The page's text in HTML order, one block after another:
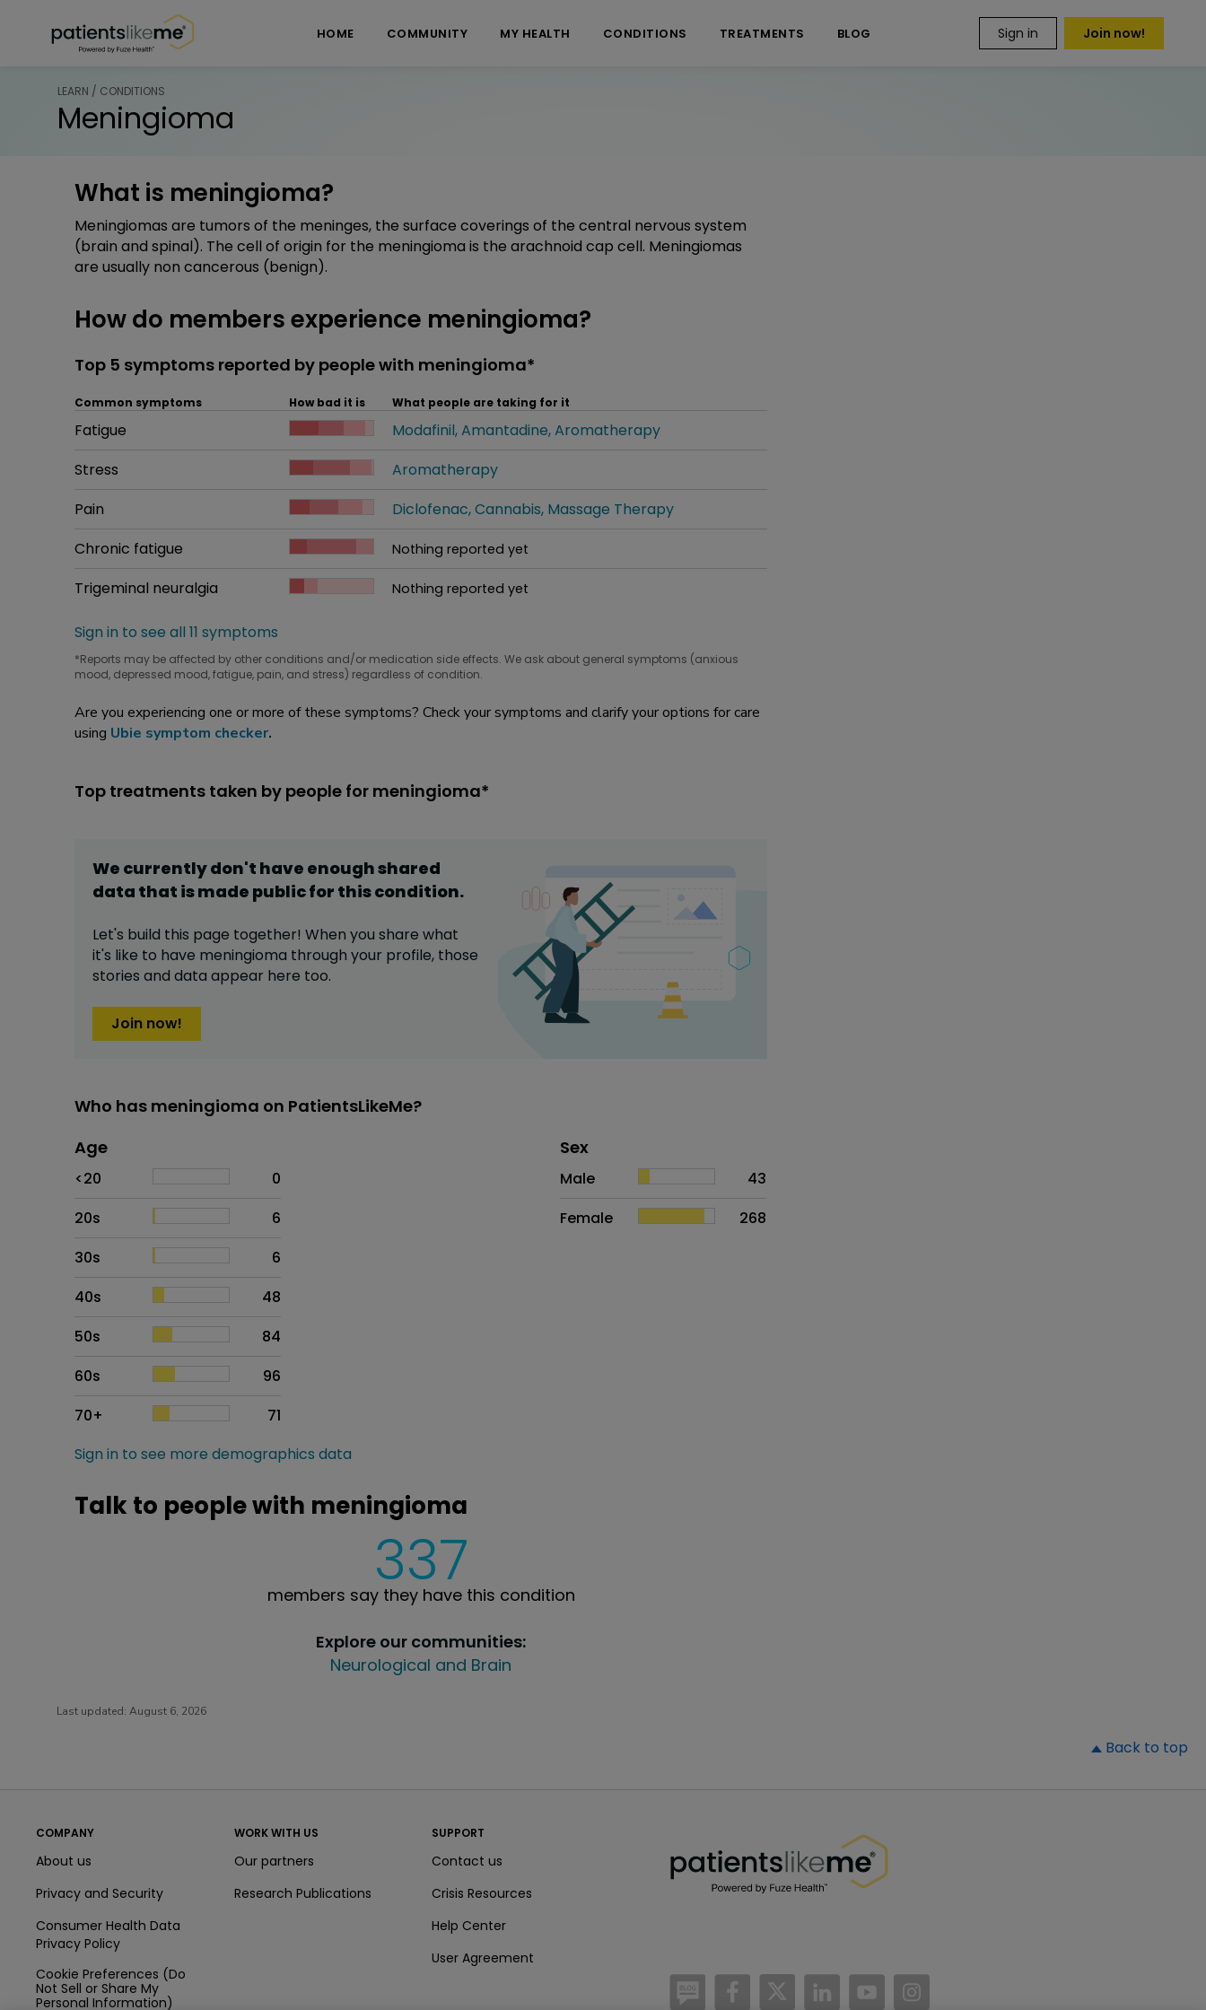
HOME COMMUNITY MY HEALTH CONDITIONS TREATMENTS BLOG Sign in Join now!
LEARN / CONDITIONS
Meningioma
What is meningioma?
Meningiomas are tumors of the meninges, the surface coverings of the central nervous system
(brain and spinal). The cell of origin for the meningioma is the arachnoid cap cell. Meningiomas
are usually non cancerous (benign).
How do members experience meningioma?
Top 5 symptoms reported by people with meningioma*
Common symptoms How bad it is What people are taking for it
Common symptom
Fatigue
How bad it is
Modafinil Amantadine Aromatherapy
Common symptom
Stress
How bad it is
Aromatherapy
Common symptom
Pain
How bad it is
Diclofenac Cannabis Massage Therapy
Common symptom
Chronic fatigue
How bad it is
Nothing reported yet
Common symptom
Trigeminal neuralgia
How bad it is
Nothing reported yet
Sign in to see all 11 symptoms
*Reports may be affected by other conditions and/or medication side effects. We ask about general symptoms (anxious
mood, depressed mood, fatigue, pain, and stress) regardless of condition.
Are you experiencing one or more of these symptoms? Check your symptoms and clarify your options for care
using Ubie symptom checker.
Top treatments taken by people for meningioma*
We currently don't have enough shared
data that is made public for thiscondition.
Let's build this page together! When you share what
it's like to have meningioma through your profile, those
stories and data appear here too.
Join now!
Who has meningioma on PatientsLikeMe?
Age
<20
0
20s
6
30s
6
40s
48
50s
84
60s
96
70+
71
Distribution of sex
Sex
Proportion
Male
43
Female
268
Sign in to see more demographics data
Talk to people with meningioma
337
members say they have this condition
Explore our communities:
Neurological and Brain
Last updated: August 6, 2026
Back to top
COMPANY
About us
Privacy and Security
Consumer Health Data
Privacy Policy
Cookie Preferences (Do
Not Sell or Share My
Personal Information)
WORK WITH US
Our partners
Research Publications
SUPPORT
Contact us
Crisis Resources
Help Center
User Agreement
/blog https://www.facebook.com/PatientsLikeMe/
https://twitter.com/patientslikeme
https://www.linkedin.com/company/
https://www.youtube.com/PatientsLikeMe